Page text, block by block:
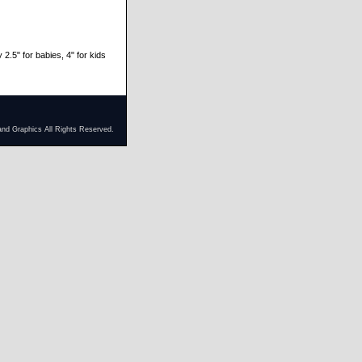
2.5" for babies, 4" for kids
Graphics All Rights Reserved.